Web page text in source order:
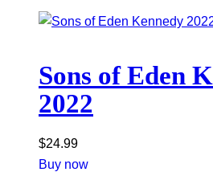
Sons of Eden
2022
$24.99
Buy now